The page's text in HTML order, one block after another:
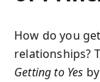
How do you
relationships?
Getting to Yes